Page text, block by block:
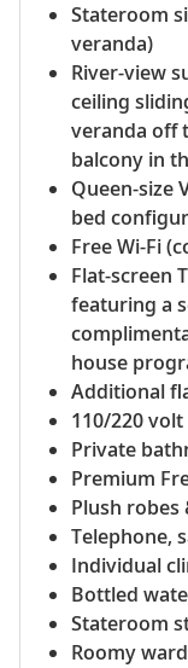
Stateroom
veranda)
River-view
ceiling
veranda off
balcony in
Queen-size
bed
Free Wi-Fi
Flat-screen
featuring a
house
Additional
110/220
Private
Premium
Plush robes
Telephone,
Individual
Bottled
Stateroom
Roomy